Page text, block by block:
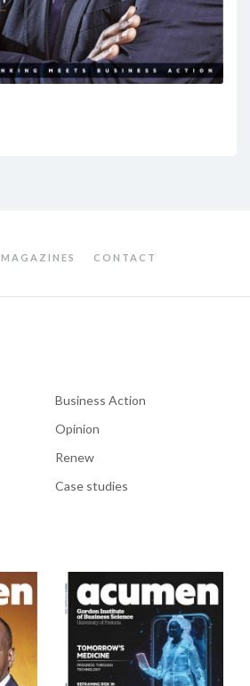
MAGAZINES CONTACT
Business Action
Opinion
Renew
Case studies